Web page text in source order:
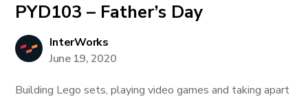
PYD103 – Father’s Day
InterWorks
June 19, 2020
Building Lego sets, playing video games and taking apart